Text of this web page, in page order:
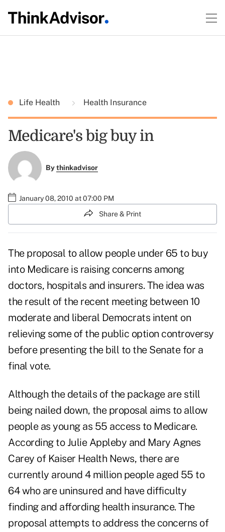
Life Health Health Insurance
Medicare's big buy in
Bythinkadvisor
January 08, 2010 at 07:00 PM
Share & Print
The proposal to allow people under 65 to buy
into Medicare is raising concerns among
doctors, hospitals and insurers. The idea was
the result of the recent meeting between 10
moderate and liberal Democrats intent on
relieving some of the public option controversy
before presenting the bill to the Senate for a
final vote.
Although the details of the package are still
being nailed down, the proposal aims to allow
people as young as 55 access to Medicare.
According to Julie Appleby and Mary Agnes
Carey of Kaiser Health News, there are
currently around 4 million people aged 55 to
64 who are uninsured and have difficulty
finding and affording health insurance. The
proposal attempts to address the concerns of